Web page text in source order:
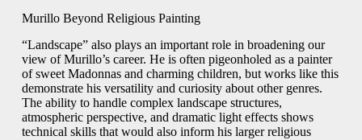
Murillo Beyond Religious Painting
“Landscape” also plays an important role in broadening our
view of Murillo’s career. He is often pigeonholed as a painter
of sweet Madonnas and charming children, but works like this
demonstrate his versatility and curiosity about other genres.
The ability to handle complex landscape structures,
atmospheric perspective, and dramatic light effects shows
technical skills that would also inform his larger religious